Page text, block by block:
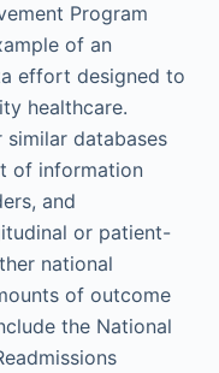
Program
of an
effort designed to
healthcare.
similar databases
of information
and
or patient-
national
of outcome
the National